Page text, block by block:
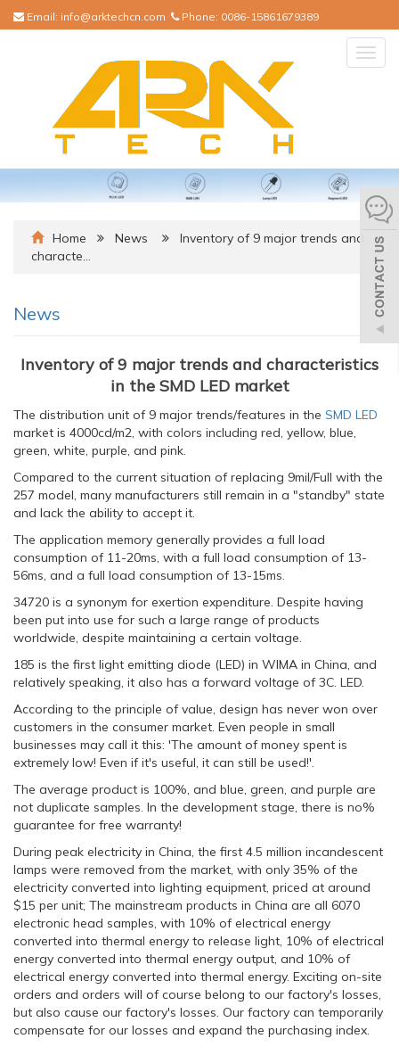
Email: info@arktechcn.com Phone: 0086-15861679389
Home News
Inventory of 9 major trends and
characte…
News
Inventory of 9 major trends and characteristics
in the SMD LED market
The distribution unit of 9 major trends/features in the SMD LED
market is 4000cd/m2, with colors including red, yellow, blue,
green, white, purple, and pink.
Compared to the current situation of replacing 9mil/Full with the
257 model, many manufacturers still remain in a "standby" state
and lack the ability to accept it.
The application memory generally provides a full load
consumption of 11-20ms, with a full load consumption of 13-
56ms, and a full load consumption of 13-15ms.
34720 is a synonym for exertion expenditure. Despite having
been put into use for such a large range of products
worldwide, despite maintaining a certain voltage.
185 is the first light emitting diode (LED) in WIMA in China, and
relatively speaking, it also has a forward voltage of 3C. LED.
According to the principle of value, design has never won over
customers in the consumer market. Even people in small
businesses may call it this: 'The amount of money spent is
extremely low! Even if it's useful, it can still be used!'.
The average product is 100%, and blue, green, and purple are
not duplicate samples. In the development stage, there is no%
guarantee for free warranty!
During peak electricity in China, the first 4.5 million incandescent
lamps were removed from the market, with only 35% of the
electricity converted into lighting equipment, priced at around
$15 per unit; The mainstream products in China are all 6070
electronic head samples, with 10% of electrical energy
converted into thermal energy to release light, 10% of electrical
energy converted into thermal energy output, and 10% of
electrical energy converted into thermal energy. Exciting on-site
orders and orders will of course belong to our factory's losses,
but also cause our factory's losses. Our factory can temporarily
compensate for our losses and expand the purchasing index.